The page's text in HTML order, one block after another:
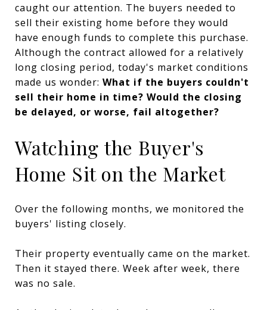
caught our attention. The buyers needed to
sell their existing home before they would
have enough funds to complete this purchase.
Although the contract allowed for a relatively
long closing period, today's market conditions
made us wonder: What if the buyers couldn't
sell their home in time? Would the closing
be delayed, or worse, fail altogether?
Watching the Buyer's
Home Sit on the Market
Over the following months, we monitored the
buyers' listing closely.
Their property eventually came on the market.
Then it stayed there. Week after week, there
was no sale.